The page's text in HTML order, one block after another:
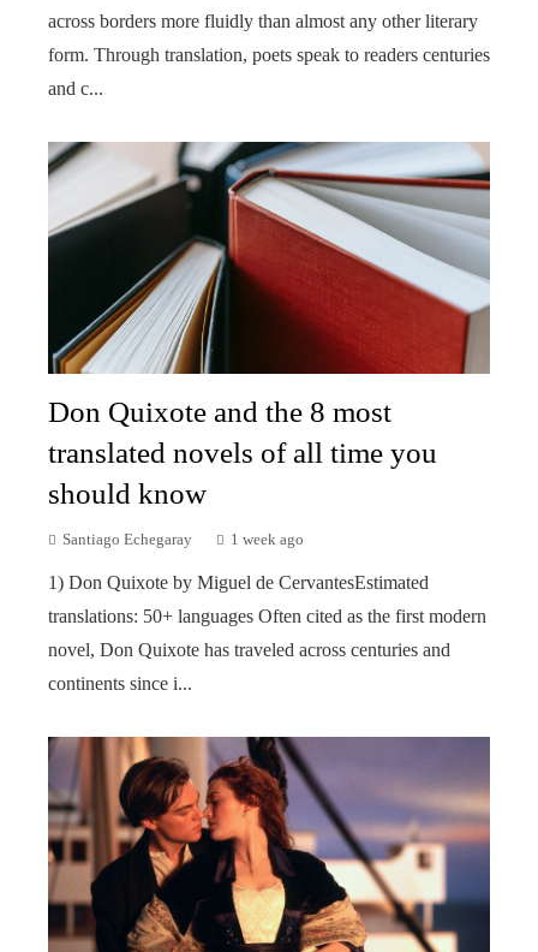
across borders more fluidly than almost any other literary
form. Through translation, poets speak to readers centuries
and c...
Don Quixote and the 8 most
translated novels of all time you
should know
Santiago Echegaray 1 week ago
1) Don Quixote by Miguel de CervantesEstimated
translations: 50+ languages Often cited as the first modern
novel, Don Quixote has traveled across centuries and
continents since i...